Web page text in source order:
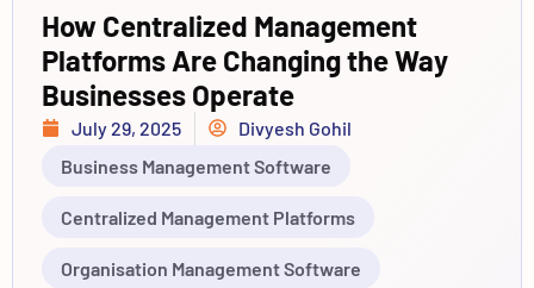
How Centralized Management
Platforms Are Changing the Way
Businesses Operate
July 29, 2025
Divyesh Gohil
Business Management Software
Centralized Management Platforms
Organisation Management Software